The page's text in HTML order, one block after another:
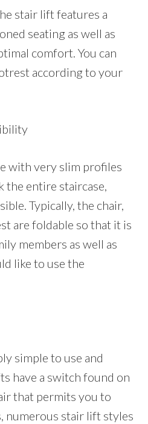
stair lift features a
seating as well as
comfort. You can
according to your
with very slim profiles
the entire staircase,
Typically, the chair,
are foldable so that it is
members as well as
like to use the
simple to use and
have a switch found on
that permits you to
numerous stair lift styles